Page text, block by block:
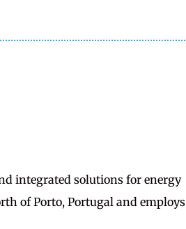
integrated solutions for energy
of Porto, Portugal and employs